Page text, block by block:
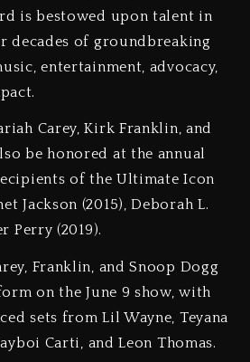
is bestowed upon talent in
decades of groundbreaking
entertainment, advocacy,
Carey, Kirk Franklin, and
be honored at the annual
of the Ultimate Icon
Jackson (2015), Deborah L.
Perry (2019).
Franklin, and Snoop Dogg
on the June 9 show, with
sets from Lil Wayne, Teyana
Carti, and Leon Thomas.